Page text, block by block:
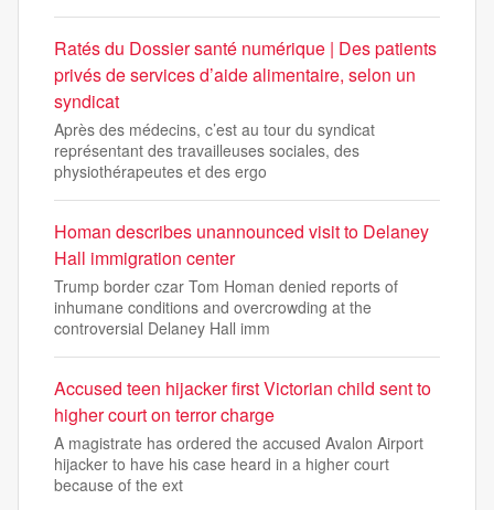
Ratés du Dossier santé numérique | Des patients
privés de services d’aide alimentaire, selon un
syndicat
Après des médecins, c’est au tour du syndicat
représentant des travailleuses sociales, des
physiothérapeutes et des ergo
Homan describes unannounced visit to Delaney
Hall immigration center
Trump border czar Tom Homan denied reports of
inhumane conditions and overcrowding at the
controversial Delaney Hall imm
Accused teen hijacker first Victorian child sent to
higher court on terror charge
A magistrate has ordered the accused Avalon Airport
hijacker to have his case heard in a higher court
because of the ext